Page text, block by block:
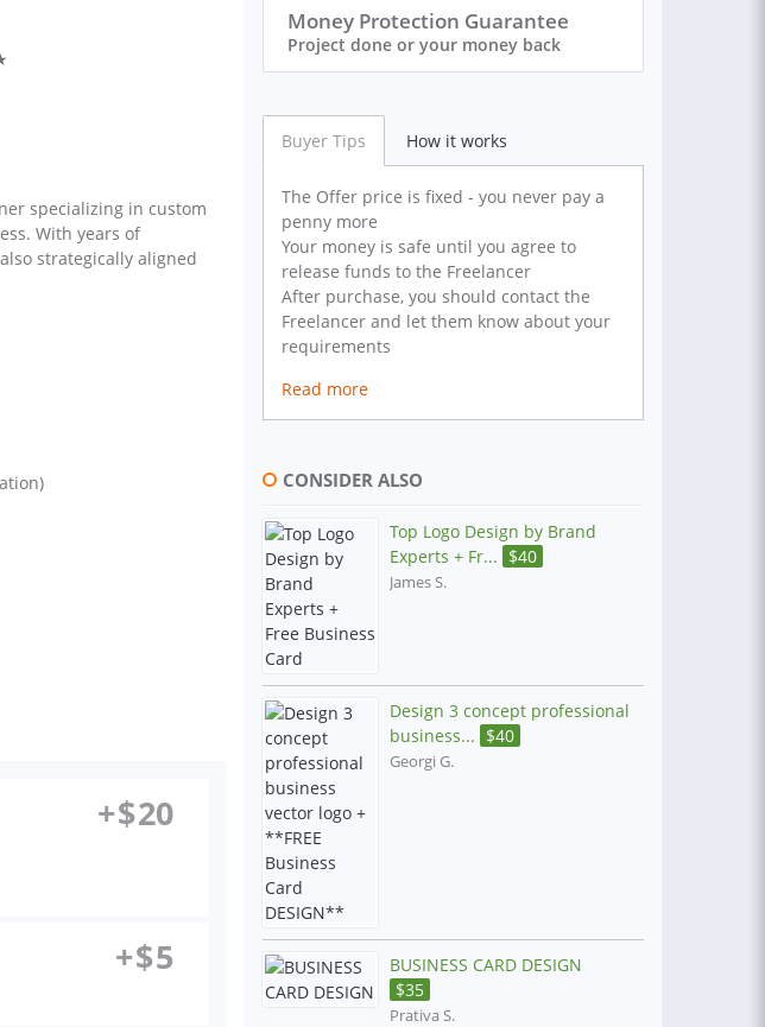
specializing in custom
With years of
strategically aligned
+$20
+$5
Money Protection Guarantee
Project done or your money back
Buyer Tips How it works
The Offer price is fixed - you never pay a
penny more
Your money is safe until you agree to
release funds to the Freelancer
After purchase, you should contact the
Freelancer and let them know about your
requirements
Read more
CONSIDER ALSO
Top Logo Design by Brand
Experts + Fr... $40
James S.
Design 3 concept professional
business... $40
Georgi G.
BUSINESS CARD DESIGN
$35
Prativa S.